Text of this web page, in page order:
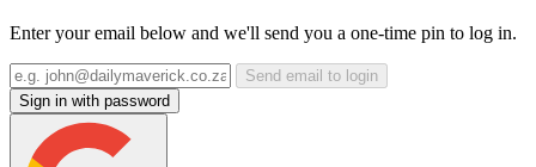
Enter your email below and we'll send you a one-time pin to log in.
Send email to login
Sign in with password